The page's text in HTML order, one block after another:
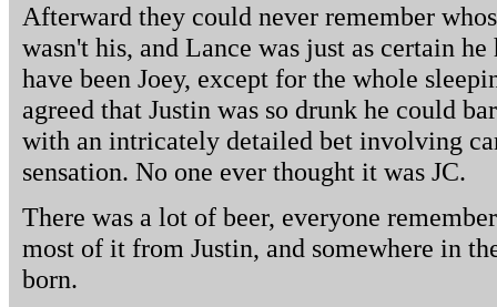
Afterward they could never remember
wasn't his, and Lance was just as certain
have been Joey, except for the whole
agreed that Justin was so drunk he could
with an intricately detailed bet involving
sensation. No one ever thought it was JC.
There was a lot of beer, everyone
most of it from Justin, and somewhere in
born.